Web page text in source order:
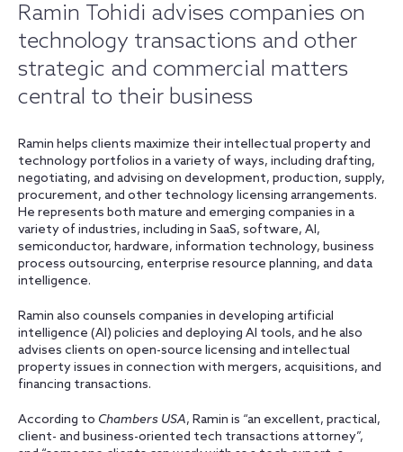
Ramin Tohidi advises companies on
technology transactions and other
strategic and commercial matters
central to their business
Ramin helps clients maximize their intellectual property and
technology portfolios in a variety of ways, including drafting,
negotiating, and advising on development, production, supply,
procurement, and other technology licensing arrangements.
He represents both mature and emerging companies in a
variety of industries, including in SaaS, software, AI,
semiconductor, hardware, information technology, business
process outsourcing, enterprise resource planning, and data
intelligence.
Ramin also counsels companies in developing artificial
intelligence (AI) policies and deploying AI tools, and he also
advises clients on open-source licensing and intellectual
property issues in connection with mergers, acquisitions, and
financing transactions.
According to Chambers USA, Ramin is “an excellent, practical,
client- and business-oriented tech transactions attorney”,